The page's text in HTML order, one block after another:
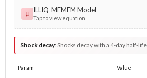
μ ILLIQ-MFMEM Model
Tap to view equation
Shock decay:Shocks decay with a 4-day half-life
Param Value